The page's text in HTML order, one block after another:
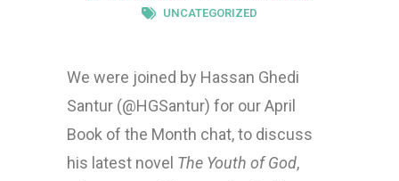
UNCATEGORIZED
We were joined by Hassan Ghedi
Santur (@HGSantur) for our April
Book of the Month chat, to discuss
his latest novel The Youth of God,